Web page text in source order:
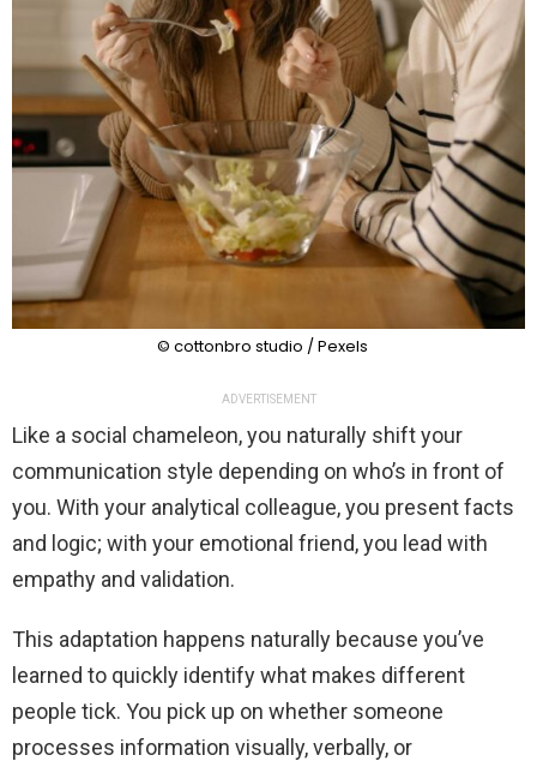
© cottonbro studio / Pexels
ADVERTISEMENT
Like a social chameleon, you naturally shift your
communication style depending on who’s in front of
you. With your analytical colleague, you present facts
and logic; with your emotional friend, you lead with
empathy and validation.
This adaptation happens naturally because you’ve
learned to quickly identify what makes different
people tick. You pick up on whether someone
processes information visually, verbally, or